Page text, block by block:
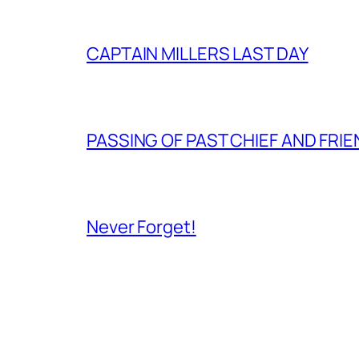
CAPTAIN MILLERS LAST DAY
PASSING OF PAST CHIEF AND
Never Forget!